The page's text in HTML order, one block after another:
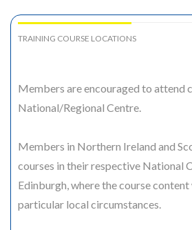
TRAINING COURSE LOCATIONS
Members are encouraged to attend
National/Regional Centre.
Members in Northern Ireland and
courses in their respective National
Edinburgh, where the course
particular local circumstances.